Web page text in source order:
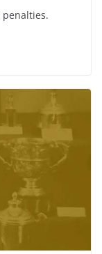
penalties.